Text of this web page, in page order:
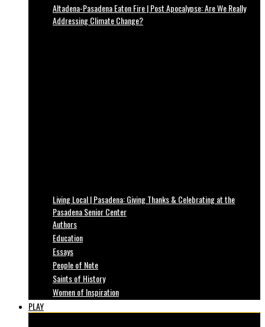
Altadena-Pasadena Eaton Fire | Post Apocalypse: Are We Really
Addressing Climate Change?
Living Local | Pasadena: Giving Thanks & Celebrating at the
Pasadena Senior Center
Authors
Education
Essays
People of Note
Saints of History
Women of Inspiration
PLAY